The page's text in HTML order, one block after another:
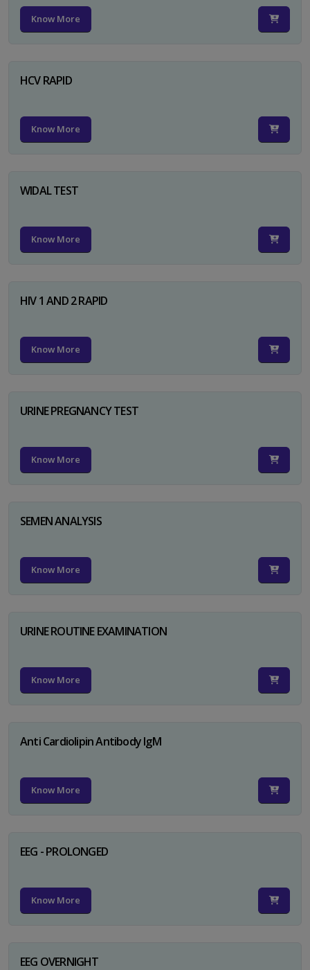
Know More
HCV RAPID
Know More
WIDAL TEST
Know More
HIV 1 AND 2 RAPID
Know More
URINE PREGNANCY TEST
Know More
SEMEN ANALYSIS
Know More
URINE ROUTINE EXAMINATION
Know More
Anti Cardiolipin Antibody IgM
Know More
EEG - PROLONGED
Know More
EEG OVERNIGHT